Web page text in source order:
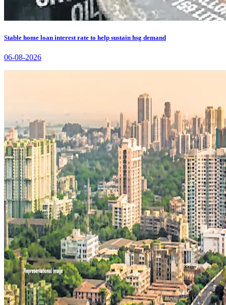
Stable home loan interest rate to help sustain hsg demand
06-08-2026